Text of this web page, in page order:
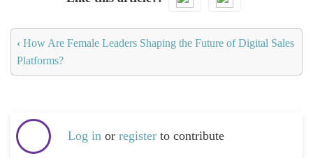
‹ How Are Female Leaders Shaping the Future of Digital Sales
Platforms?
Log in or register to contribute